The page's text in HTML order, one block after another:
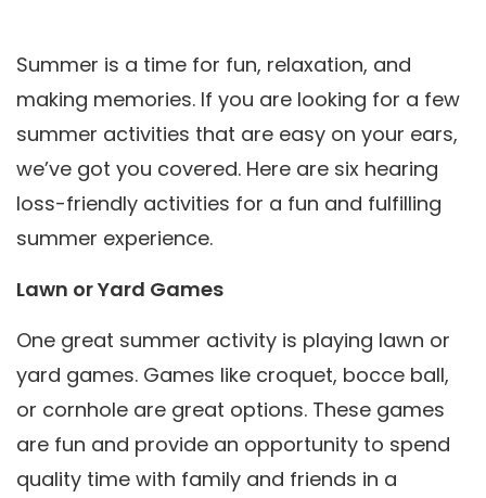
Summer is a time for fun, relaxation, and
making memories. If you are looking for a few
summer activities that are easy on your ears,
we’ve got you covered. Here are six hearing
loss-friendly activities for a fun and fulfilling
summer experience.
Lawn or Yard Games
One great summer activity is playing lawn or
yard games. Games like croquet, bocce ball,
or cornhole are great options. These games
are fun and provide an opportunity to spend
quality time with family and friends in a